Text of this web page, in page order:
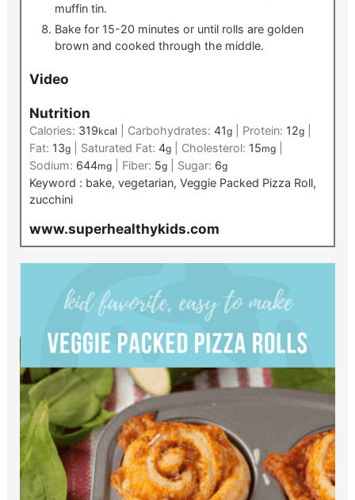
muffin tin.
Bake for 15-20 minutes or until rolls are golden
brown and cooked through the middle.
Video
Nutrition
Calories: 319kcal Carbohydrates: 41g| Protein: 12g|
Fat: 13g| Saturated Fat: 4g| Cholesterol: 15mg|
Sodium: 644mg| Fiber: 5g| Sugar: 6g
Keyword : bake, vegetarian, Veggie Packed Pizza Roll,
zucchini
www.superhealthykids.com